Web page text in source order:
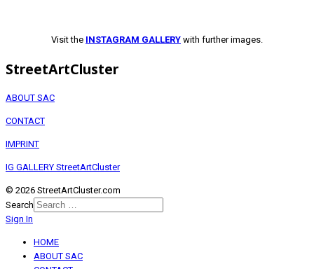
Visit the INSTAGRAM GALLERY with further images.
StreetArtCluster
ABOUT SAC
CONTACT
IMPRINT
IG GALLERY StreetArtCluster
© 2026 StreetArtCluster.com
Search
Sign In
HOME
ABOUT SAC